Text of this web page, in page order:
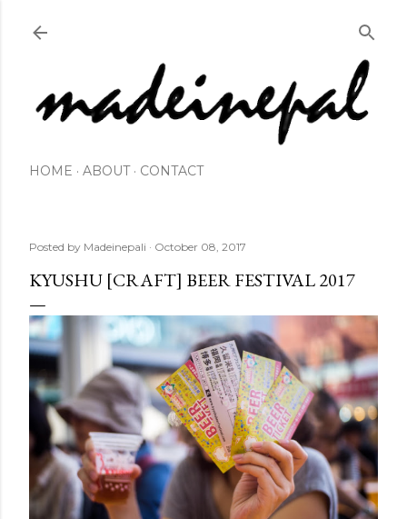
HOME ABOUT CONTACT
Posted by Madeinepali October 08, 2017
KYUSHU [CRAFT] BEER FESTIVAL 2017